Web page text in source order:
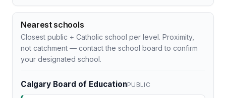
Nearest schools
Closest public + Catholic school per level. Proximity,
not catchment — contact the school board to confirm
your designated school.
Calgary Board of EducationPUBLIC